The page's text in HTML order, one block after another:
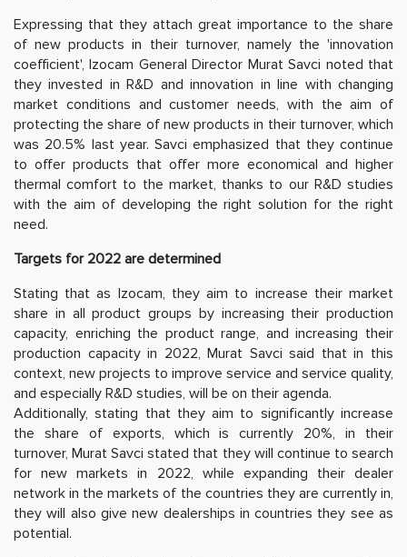
Expressing that they attach great importance to the share
of new products in their turnover, namely the 'innovation
coefficient', Izocam General Director Murat Savci noted that
they invested in R&D and innovation in line with changing
market conditions and customer needs, with the aim of
protecting the share of new products in their turnover, which
was 20.5% last year. Savci emphasized that they continue
to offer products that offer more economical and higher
thermal comfort to the market, thanks to our R&D studies
with the aim of developing the right solution for the right
need.
Targets for 2022 are determined
Stating that as Izocam, they aim to increase their market
share in all product groups by increasing their production
capacity, enriching the product range, and increasing their
production capacity in 2022, Murat Savci said that in this
context, new projects to improve service and service quality,
and especially R&D studies, will be on their agenda.
Additionally, stating that they aim to significantly increase
the share of exports, which is currently 20%, in their
turnover, Murat Savci stated that they will continue to search
for new markets in 2022, while expanding their dealer
network in the markets of the countries they are currently in,
they will also give new dealerships in countries they see as
potential.